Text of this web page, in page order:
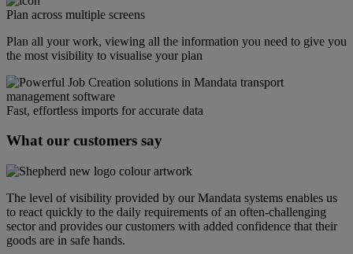
Plan across multiple screens
Plan all your work, viewing all the information you need to give you
the most visibility to visualise your plan
Fast, effortless imports for accurate data
What our customers say
The level of visibility provided by our Mandata systems enables us
to react quickly to the daily requirements of an often-challenging
sector and provides our customers with added confidence that their
goods are in safe hands.